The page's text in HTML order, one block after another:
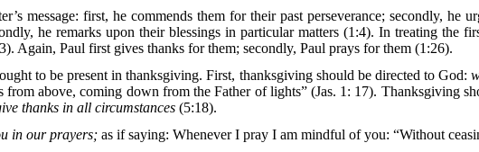
message: first, he commends them for their past perseverance; secondly,
he remarks upon their blessings in particular matters (1:4). In treating the
Again, Paul first gives thanks for them; secondly, Paul prays for them (1:26).
to be present in thanksgiving. First, thanksgiving should be directed to God:
above, coming down from the Father of lights” (Jas. 1: 17). Thanksgiving
thanks in all circumstances (5:18).
in our prayers; as if saying: Whenever I pray I am mindful of you: “Without